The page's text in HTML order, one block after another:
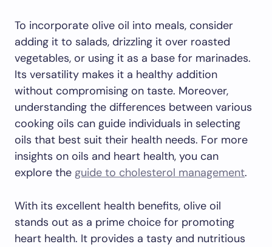
To incorporate olive oil into meals, consider
adding it to salads, drizzling it over roasted
vegetables, or using it as a base for marinades.
Its versatility makes it a healthy addition
without compromising on taste. Moreover,
understanding the differences between various
cooking oils can guide individuals in selecting
oils that best suit their health needs. For more
insights on oils and heart health, you can
explore the guide to cholesterol management.
With its excellent health benefits, olive oil
stands out as a prime choice for promoting
heart health. It provides a tasty and nutritious